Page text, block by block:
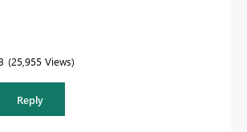
25,955 Views
Reply